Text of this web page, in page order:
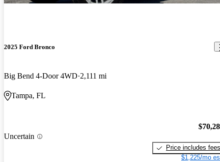
2025 Ford Bronco
Big Bend 4-Door 4WD 2,111 mi
Tampa, FL
Uncertain
Price includes fees
$1,225/mo